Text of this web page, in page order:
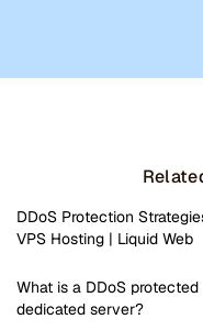
DDoS Protection
VPS Hosting | Liquid Web
What is a DDoS protected
dedicated server?